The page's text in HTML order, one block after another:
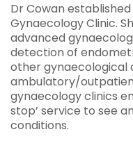
Dr Cowan
Gynaecology Clinic.
advanced
detection of
other gynaecological
ambulatory/
gynaecology clinics
stop’ service to see
conditions.